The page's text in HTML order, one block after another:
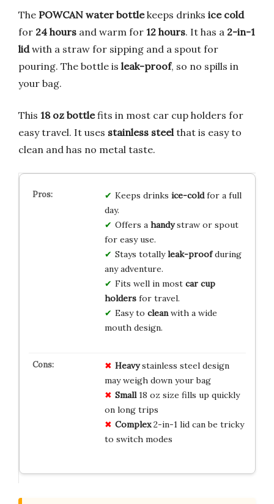
The POWCAN water bottlekeeps drinks ice cold
for 24 hours and warm for 12 hours. It has a 2-in-1
lidwith a straw for sipping and a spout for
pouring. The bottle is leak-proof, so no spills in
your bag.
This 18 oz bottlefits in most car cup holders for
easy travel. It uses stainless steelthat is easy to
clean and has no metal taste.
Keeps drinks ice-coldfor a full
day.
Offers a handystraw or spout
for easy use.
Stays totallyleak-proofduring
any adventure.
Fits well in most car cup
holdersfor travel.
Easy to cleanwith a wide
mouth design.
Heavystainless steel design
may weigh down your bag
Small18 oz size fills up quickly
on long trips
Complex2-in-1 lid can be tricky
to switch modes